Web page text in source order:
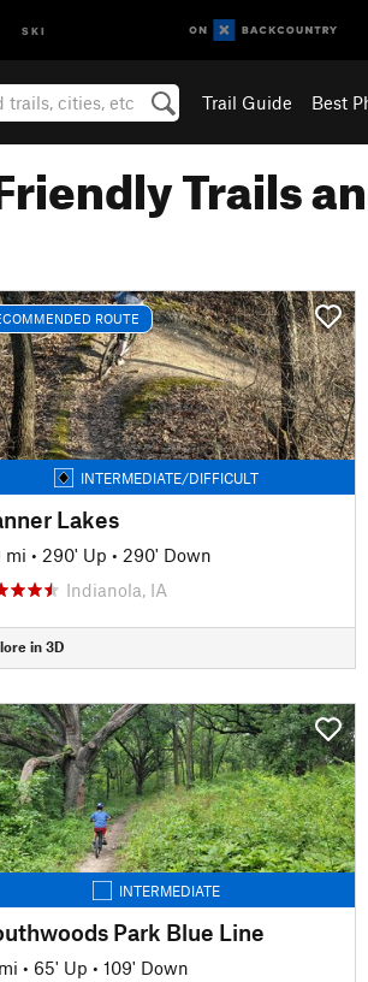
SKI
Trail Guide Best
Trails
ROUTE
INTERMEDIATE/DIFFICULT
Lakes
mi • 290' Up • 290' Down
Indianola, IA
in 3D
INTERMEDIATE
Park Blue Line
• 65' Up • 109' Down